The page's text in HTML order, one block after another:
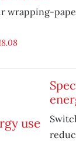
wrapping-